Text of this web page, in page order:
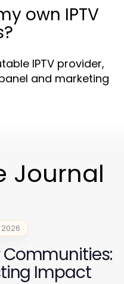
own IPTV
IPTV provider,
and marketing
Journal
Impact